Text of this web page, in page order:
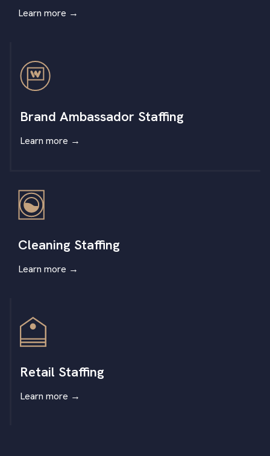
Learn more →
Brand Ambassador Staffing
Learn more →
Cleaning Staffing
Learn more →
Retail Staffing
Learn more →